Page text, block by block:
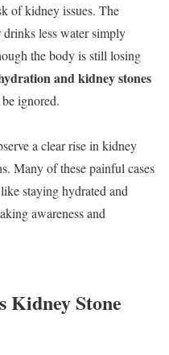
of kidney issues. The
less water simply
the body is still losing
and kidney stones
ignored.
a clear rise in kidney
Many of these painful cases
staying hydrated and
awareness and
Kidney Stone